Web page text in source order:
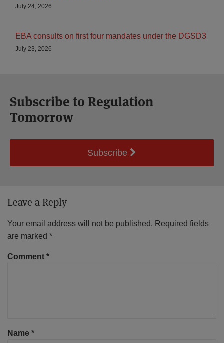
July 24, 2026
EBA consults on first four mandates under the DGSD3
July 23, 2026
Subscribe to Regulation
Tomorrow
Subscribe
Leave a Reply
Your email address will not be published. Required fields
are marked *
Comment *
Name *